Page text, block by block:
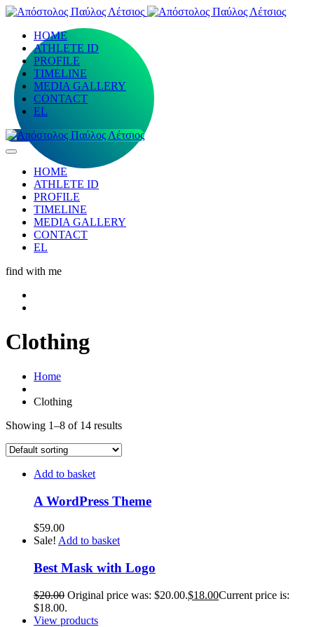
HOME
ATHLETE ID
PROFILE
TIMELINE
MEDIA GALLERY
CONTACT
EL
HOME
ATHLETE ID
PROFILE
TIMELINE
MEDIA GALLERY
CONTACT
EL
find with me
Clothing
Home
Clothing
Showing 1–8 of 14 results
Add to basket
A WordPress Theme
$59.00
Sale! Add to basket
Best Mask with Logo
$20.00 Original price was: $20.00.$18.00Current price is:
$18.00.
View products